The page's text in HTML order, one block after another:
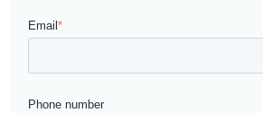
Email*
Phone number